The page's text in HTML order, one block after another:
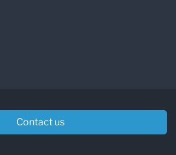
Contact us